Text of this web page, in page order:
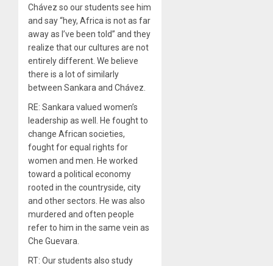
Chávez so our students see him
and say “hey, Africa is not as far
away as I’ve been told” and they
realize that our cultures are not
entirely different. We believe
there is a lot of similarly
between Sankara and Chávez.
RE: Sankara valued women’s
leadership as well. He fought to
change African societies,
fought for equal rights for
women and men. He worked
toward a political economy
rooted in the countryside, city
and other sectors. He was also
murdered and often people
refer to him in the same vein as
Che Guevara.
RT: Our students also study